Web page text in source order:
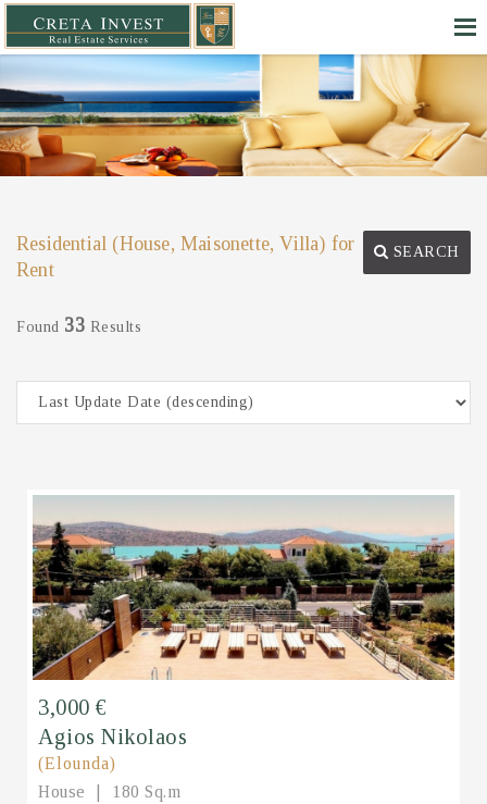
Residential (House, Maisonette, Villa) for
Rent
SEARCH
Found 33 Results
3,000 €
Agios Nikolaos
(Elounda)
House
180 Sq.m